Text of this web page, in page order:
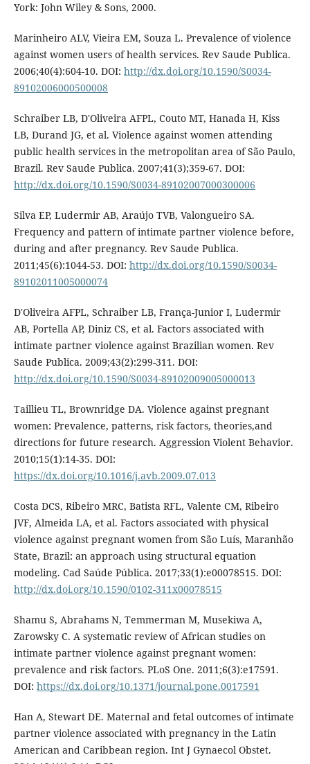
York: John Wiley & Sons, 2000.
Marinheiro ALV, Vieira EM, Souza L. Prevalence of violence
against women users of health services. Rev Saude Publica.
2006;40(4):604-10. DOI: http://dx.doi.org/10.1590/S0034-
89102006000500008
Schraiber LB, D'Oliveira AFPL, Couto MT, Hanada H, Kiss
LB, Durand JG, et al. Violence against women attending
public health services in the metropolitan area of São Paulo,
Brazil. Rev Saude Publica. 2007;41(3);359-67. DOI:
http://dx.doi.org/10.1590/S0034-89102007000300006
Silva EP, Ludermir AB, Araújo TVB, Valongueiro SA.
Frequency and pattern of intimate partner violence before,
during and after pregnancy. Rev Saude Publica.
2011;45(6):1044-53. DOI: http://dx.doi.org/10.1590/S0034-
89102011005000074
D'Oliveira AFPL, Schraiber LB, França-Junior I, Ludermir
AB, Portella AP, Diniz CS, et al. Factors associated with
intimate partner violence against Brazilian women. Rev
Saude Publica. 2009;43(2):299-311. DOI:
http://dx.doi.org/10.1590/S0034-89102009005000013
Taillieu TL, Brownridge DA. Violence against pregnant
women: Prevalence, patterns, risk factors, theories,and
directions for future research. Aggression Violent Behavior.
2010;15(1):14-35. DOI:
https://dx.doi.org/10.1016/j.avb.2009.07.013
Costa DCS, Ribeiro MRC, Batista RFL, Valente CM, Ribeiro
JVF, Almeida LA, et al. Factors associated with physical
violence against pregnant women from São Luís, Maranhão
State, Brazil: an approach using structural equation
modeling. Cad Saúde Pública. 2017;33(1):e00078515. DOI:
http://dx.doi.org/10.1590/0102-311x00078515
Shamu S, Abrahams N, Temmerman M, Musekiwa A,
Zarowsky C. A systematic review of African studies on
intimate partner violence against pregnant women:
prevalence and risk factors. PLoS One. 2011;6(3):e17591.
DOI: https://dx.doi.org/10.1371/journal.pone.0017591
Han A, Stewart DE. Maternal and fetal outcomes of intimate
partner violence associated with pregnancy in the Latin
American and Caribbean region. Int J Gynaecol Obstet.